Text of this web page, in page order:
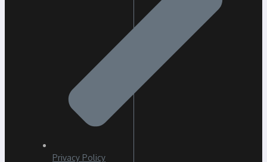
Privacy Policy